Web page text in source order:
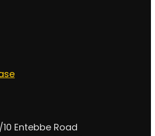
Entebbe Road